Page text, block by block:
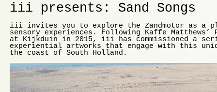
iii presents: Sand Songs
iii invites you to explore the Zandmotor as a
sensory experiences. Following Kaffe Matthews’
at Kijkduin in 2015, iii has commissioned a
experiential artworks that engage with this
the coast of South Holland.